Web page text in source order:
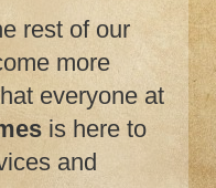
rest of our
more
everyone at
is here to
and